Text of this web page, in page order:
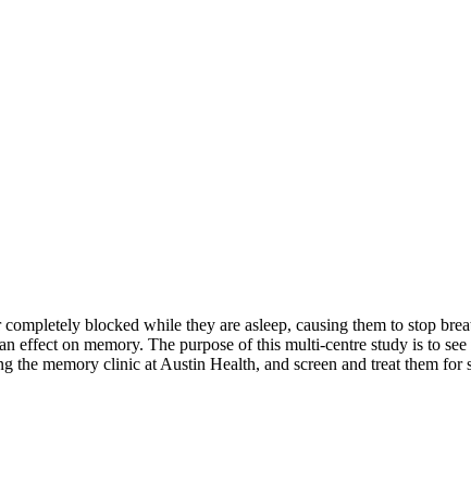
blocked while they are asleep, causing them to stop
on memory. The purpose of this multi-centre study is to
memory clinic at Austin Health, and screen and treat them for